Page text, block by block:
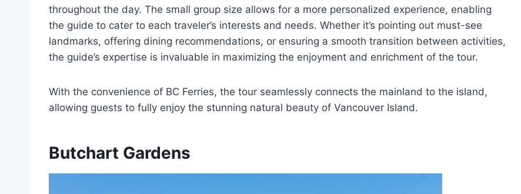
throughout the day. The small group size allows for a more personalized experience, enabling
the guide to cater to each traveler’s interests and needs. Whether it’s pointing out must-see
landmarks, offering dining recommendations, or ensuring a smooth transition between activities,
the guide’s expertise is invaluable in maximizing the enjoyment and enrichment of the tour.
With the convenience of BC Ferries, the tour seamlessly connects the mainland to the island,
allowing guests to fully enjoy the stunning natural beauty of Vancouver Island.
Butchart Gardens